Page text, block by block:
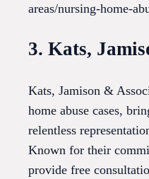
areas/nursing-home-
3. Kats,
Kats, Jamison &
home abuse cases,
relentless
Known for their
provide free